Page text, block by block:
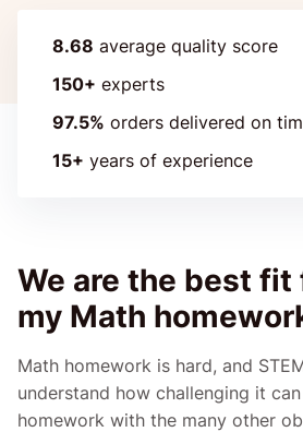
8.68 average quality score
150+ experts
97.5% orders delivered on
15+ years of experience
We are the best fit
my Math
Math homework is hard, and
understand how challenging it
homework with the many other